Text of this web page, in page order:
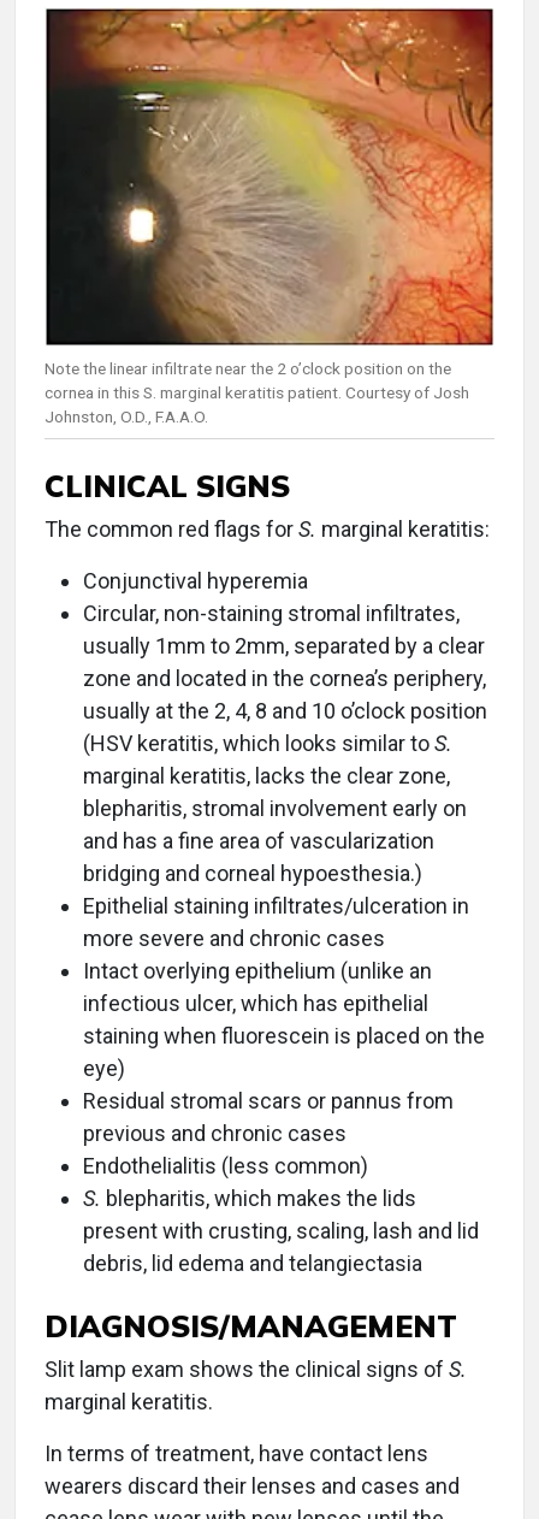
Note the linear infiltrate near the 2 o’clock position on the
cornea in this S. marginal keratitis patient. Courtesy of Josh
Johnston, O.D., F.A.A.O.
CLINICAL SIGNS
The common red flags forS. marginal keratitis:
Conjunctival hyperemia
Circular, non-staining stromal infiltrates,
usually 1mm to 2mm, separated by a clear
zone and located in the cornea’s periphery,
usually at the 2, 4, 8 and 10 o’clock position
(HSV keratitis, which looks similar toS.
marginal keratitis, lacks the clear zone,
blepharitis, stromal involvement early on
and has a fine area of vascularization
bridging and corneal hypoesthesia.)
Epithelial staining infiltrates/ulceration in
more severe and chronic cases
Intact overlying epithelium (unlike an
infectious ulcer, which has epithelial
staining when fluorescein is placed on the
eye)
Residual stromal scars or pannus from
previous and chronic cases
Endothelialitis (less common)
S. blepharitis, which makes the lids
present with crusting, scaling, lash and lid
debris, lid edema and telangiectasia
DIAGNOSIS/MANAGEMENT
Slit lamp exam shows the clinical signs of S.
marginal keratitis.
In terms of treatment, have contact lens
wearers discard their lenses and cases and